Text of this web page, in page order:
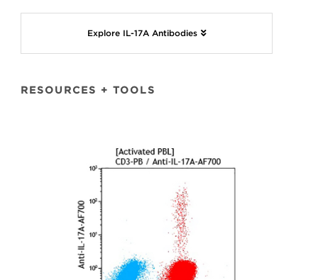
Explore IL-17A Antibodies
RESOURCES + TOOLS